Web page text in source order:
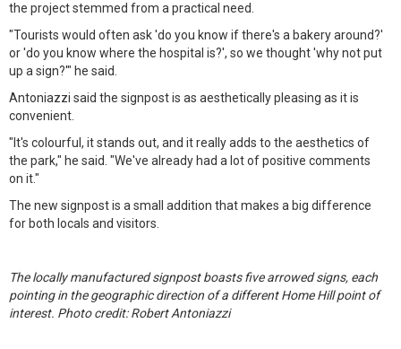
the project stemmed from a practical need.
"Tourists would often ask 'do you know if there's a bakery around?'
or 'do you know where the hospital is?', so we thought 'why not put
up a sign?'" he said.
Antoniazzi said the signpost is as aesthetically pleasing as it is
convenient.
"It's colourful, it stands out, and it really adds to the aesthetics of
the park," he said. "We've already had a lot of positive comments
on it."
The new signpost is a small addition that makes a big difference
for both locals and visitors.
The locally manufactured signpost boasts five arrowed signs, each
pointing in the geographic direction of a different Home Hill point of
interest. Photo credit: Robert Antoniazzi